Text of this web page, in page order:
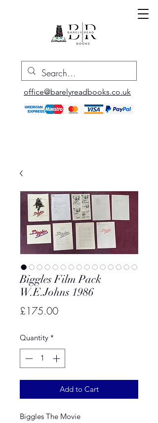
office@barelyreadbooks.co.uk
Biggles Film Pack
W.E.Johns 1986
£175.00Price
Quantity *
Add to Cart
Biggles The Movie